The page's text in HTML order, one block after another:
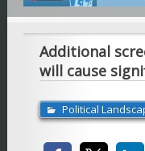
Additional
will cause
Political